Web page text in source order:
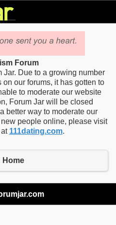
Forum
Jar. Due to a growing number
our forums, it has gotten to
to moderate our website
Forum Jar will be closed
better way to moderate our
people online, please visit
111dating.com.
Home